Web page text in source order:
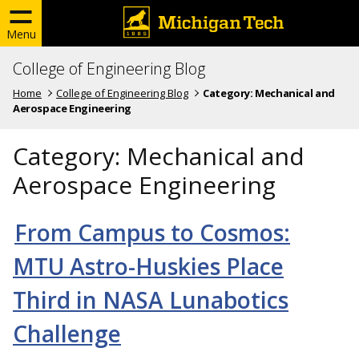
Menu
College of Engineering Blog
Home College of Engineering Blog Category: Mechanical and
Aerospace Engineering
Category: Mechanical and
Aerospace Engineering
From Campus to Cosmos:
MTU Astro-Huskies Place
Third in NASA Lunabotics
Challenge